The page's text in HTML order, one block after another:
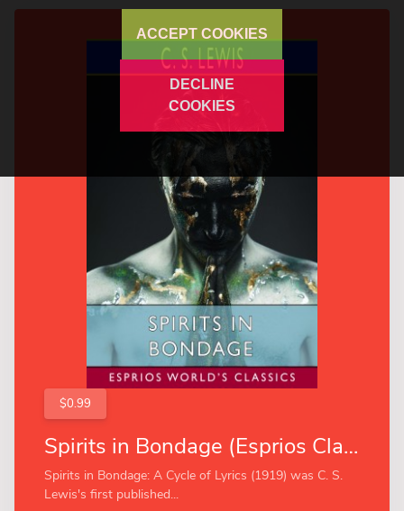
$0.99
Spirits in Bondage (Esprios Classics)
Spirits in Bondage: A Cycle of Lyrics (1919) was C. S.
Lewis's first published...
ACCEPT COOKIES
DECLINE
COOKIES